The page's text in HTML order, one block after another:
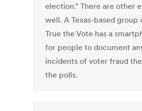
election." There are other
well. A Texas-based group
True the Vote has a
for people to document
incidents of voter fraud
the polls.